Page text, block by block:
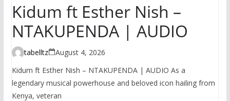
Kidum ft Esther Nish –
NTAKUPENDA | AUDIO
tabelltz
August 4, 2026
Kidum ft Esther Nish – NTAKUPENDA | AUDIO As a
legendary musical powerhouse and beloved icon hailing from
Kenya, veteran